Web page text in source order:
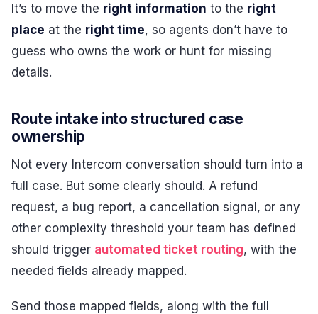
It’s to move the right information to the right
place at the right time, so agents don’t have to
guess who owns the work or hunt for missing
details.
Route intake into structured case
ownership
Not every Intercom conversation should turn into a
full case. But some clearly should. A refund
request, a bug report, a cancellation signal, or any
other complexity threshold your team has defined
should trigger automated ticket routing, with the
needed fields already mapped.
Send those mapped fields, along with the full